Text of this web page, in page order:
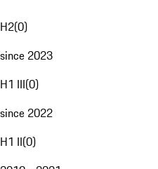
H2(0)
since 2023
H1 III(0)
since 2022
H1 II(0)